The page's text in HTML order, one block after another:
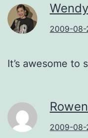
2009-08-
It’s awesome to
2009-08-